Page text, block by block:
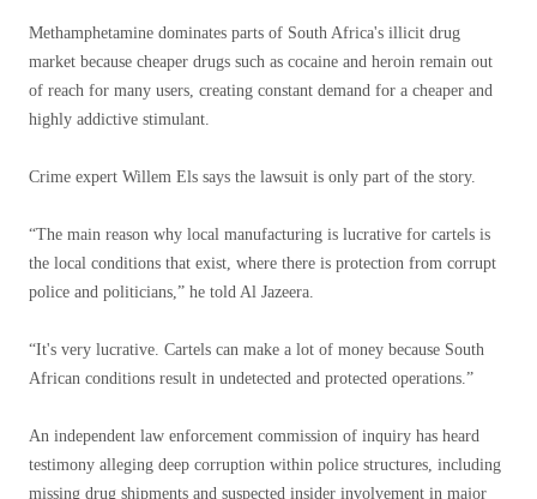
Methamphetamine dominates parts of South Africa's illicit drug
market because cheaper drugs such as cocaine and heroin remain out
of reach for many users, creating constant demand for a cheaper and
highly addictive stimulant.
Crime expert Willem Els says the lawsuit is only part of the story.
“The main reason why local manufacturing is lucrative for cartels is
the local conditions that exist, where there is protection from corrupt
police and politicians,” he told Al Jazeera.
“It's very lucrative. Cartels can make a lot of money because South
African conditions result in undetected and protected operations.”
An independent law enforcement commission of inquiry has heard
testimony alleging deep corruption within police structures, including
missing drug shipments and suspected insider involvement in major